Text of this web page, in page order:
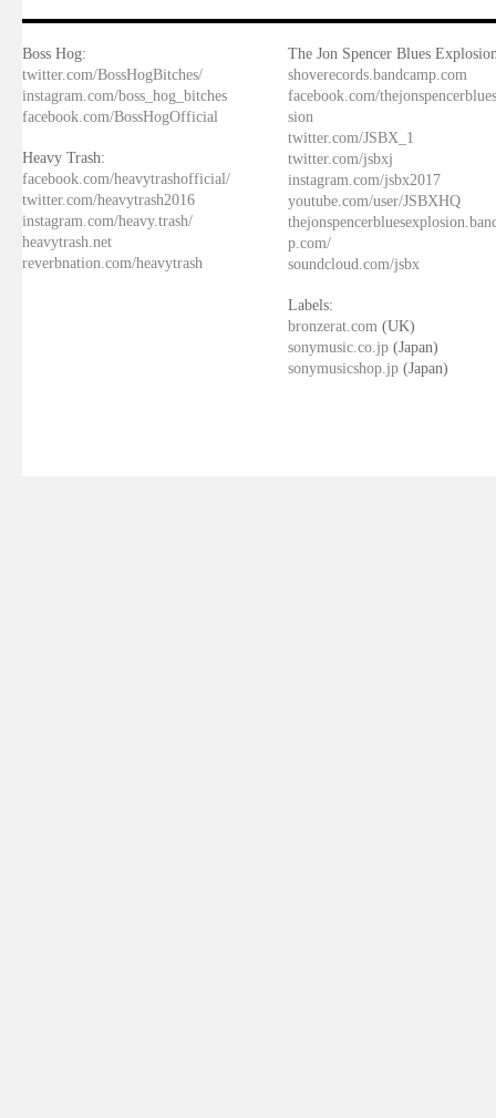
Boss Hog:
twitter.com/BossHogBitches/
instagram.com/boss_hog_bitches
facebook.com/BossHogOfficial
Heavy Trash:
facebook.com/heavytrashofficial/
twitter.com/heavytrash2016
instagram.com/heavy.trash/
heavytrash.net
reverbnation.com/heavytrash
The Jon Spencer Blues
shoverecords.bandcamp.com
facebook.com/
sion
twitter.com/JSBX_1
twitter.com/jsbxj
instagram.com/jsbx2017
youtube.com/user/JSBXHQ
p.com/
soundcloud.com/jsbx
Labels:
bronzerat.com (UK)
sonymusic.co.jp (Japan)
sonymusicshop.jp (Japan)